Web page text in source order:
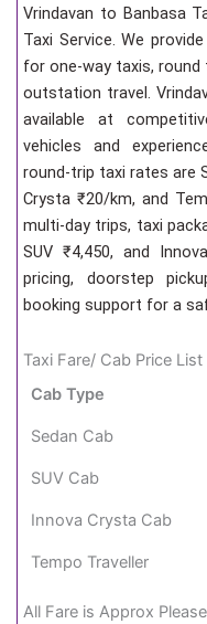
Vrindavan to Banbasa
Taxi Service. We
for one-way taxis,
outstation travel.
available at
vehicles and
round-trip taxi rates are
Crysta ₹20/km, and
multi-day trips, taxi
SUV ₹4,450, and
pricing, doorstep
booking support for a
Taxi Fare/ Cab Price
Cab Type
Sedan Cab
SUV Cab
Innova Crysta Cab
Tempo Traveller
All Fare is Approx